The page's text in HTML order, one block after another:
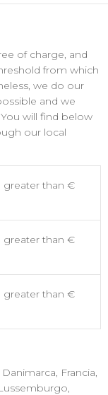
of charge, and
from which
we do our
and we
will find below
our local
greater than €
greater than €
greater than €
Francia,